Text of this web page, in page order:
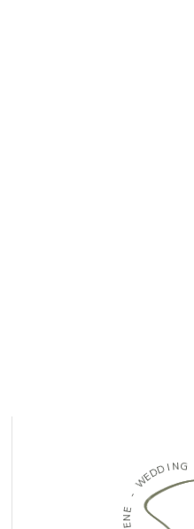
-
WEDDI N
L
E
N
E